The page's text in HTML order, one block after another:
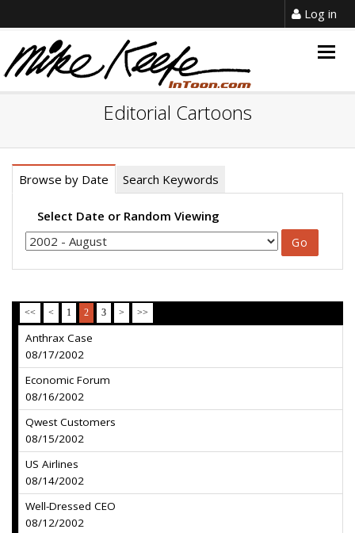
Log in
Editorial Cartoons
Browse by Date Search Keywords
Select Date or Random Viewing
<< < 1 2 3 > >>
Anthrax Case
08/17/2002
Economic Forum
08/16/2002
Qwest Customers
08/15/2002
US Airlines
08/14/2002
Well-Dressed CEO
08/12/2002